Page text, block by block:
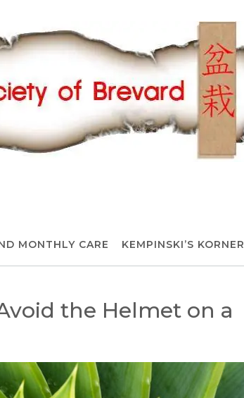
MONTHLY CARE KEMPINSKI’S KORNER
the Helmet on a